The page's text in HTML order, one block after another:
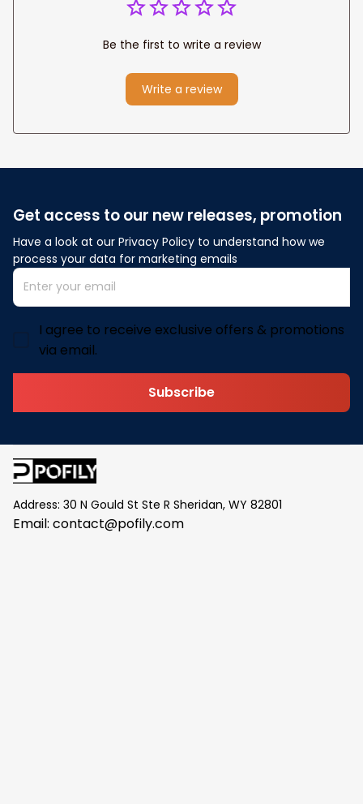
Be the first to write a review
Write a review
Get access to our new releases, promotion
Have a look at our Privacy Policy to understand how we
process your data for marketing emails
I agree to receive exclusive offers & promotions
via email.
Subscribe
Address: 30 N Gould St Ste R Sheridan, WY 82801
Email: contact@pofily.com